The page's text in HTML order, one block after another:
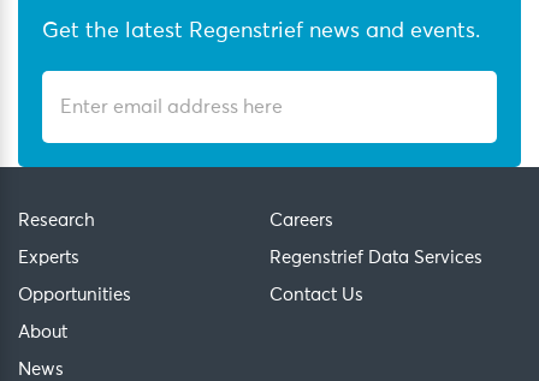
Get the latest Regenstrief news and events.
Research
Experts
Opportunities
About
News
Careers
Regenstrief Data Services
Contact Us